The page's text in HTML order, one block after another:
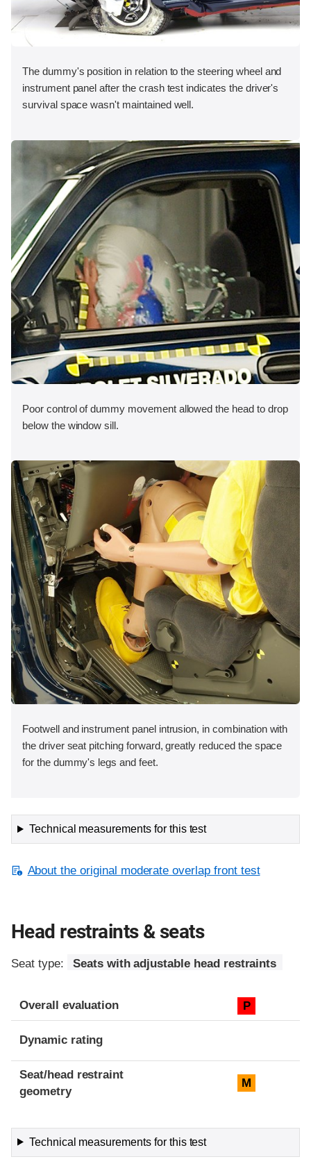
The dummy's position in relation to the steering wheel and
instrument panel after the crash test indicates the driver's
survival space wasn't maintained well.
Poor control of dummy movement allowed the head to drop
below the window sill.
Footwell and instrument panel intrusion, in combination with
the driver seat pitching forward, greatly reduced the space
for the dummy's legs and feet.
Technical measurements for this test
About the original moderate overlap front test
Head restraints & seats
Seat type: Seats with adjustable head restraints
Overall evaluation P
Dynamic rating
Seat/head restraint
geometry
M
Technical measurements for this test